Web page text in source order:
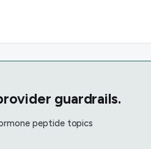
guardrails.
peptide topics